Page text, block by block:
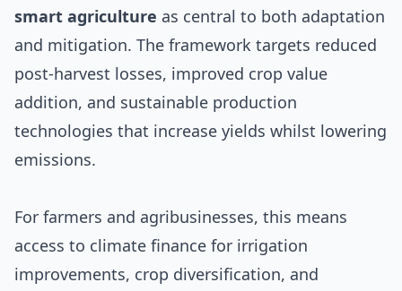
smart agriculture as central to both adaptation
and mitigation. The framework targets reduced
post-harvest losses, improved crop value
addition, and sustainable production
technologies that increase yields whilst lowering
emissions.
For farmers and agribusinesses, this means
access to climate finance for irrigation
improvements, crop diversification, and